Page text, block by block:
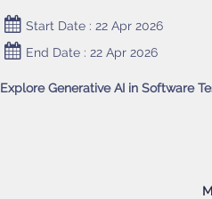
Start Date : 22 Apr 2026
End Date : 22 Apr 2026
Explore Generative AI in Software